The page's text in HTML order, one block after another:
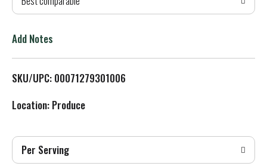
T
L
Add Notes
SKU/UPC: 00071279301006
Location: Produce
Per Serving